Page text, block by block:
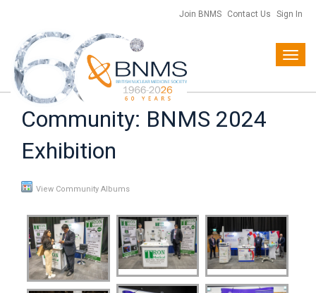
Join BNMS Contact Us Sign In
Community: BNMS 2024
Exhibition
View Community Albums